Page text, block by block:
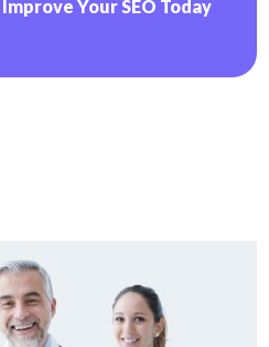
Your SEO Today